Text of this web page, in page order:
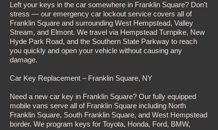
Left your keys in the car somewhere in Franklin Square? Don't
stress — our emergency car lockout service covers all of
Franklin Square and surrounding West Hempstead, Valley
Stream, and Elmont. We travel via Hempstead Turnpike, New
Hyde Park Road, and the Southern State Parkway to reach
you quickly and open your vehicle without causing any
damage.
Car Key Replacement – Franklin Square, NY
Need a new car key in Franklin Square? Our fully equipped
mobile vans serve all of Franklin Square including North
Franklin Square, South Franklin Square, and West Hempstead
border. We program keys for Toyota, Honda, Ford, BMW,